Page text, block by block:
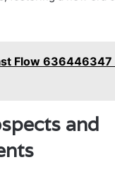
Flow
and